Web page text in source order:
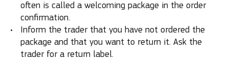
often is called a welcoming package in the order
confirmation.
Inform the trader that you have not ordered the
package and that you want to return it. Ask the
trader for a return label.